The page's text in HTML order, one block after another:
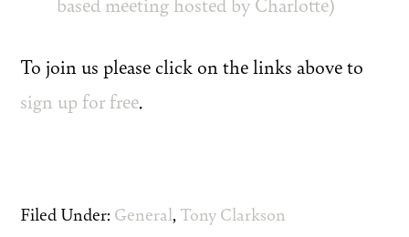
To join us please click on the links above to
sign up for free.
Filed Under: General, Tony Clarkson